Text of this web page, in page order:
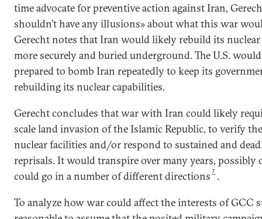
time advocate for preventive action against Iran,
shouldn’t have any illusions» about what this war
Gerecht notes that Iran would likely rebuild its
more securely and buried underground. The U.S.
prepared to bomb Iran repeatedly to keep its
rebuilding its nuclear capabilities.
Gerecht concludes that war with Iran could likely
scale land invasion of the Islamic Republic, to verify the
nuclear facilities and/or respond to sustained and
reprisals. It would transpire over many years, possibly
could go in a number of different directions 7 .
To analyze how war could affect the interests of GCC